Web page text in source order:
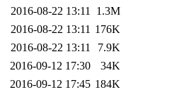
2016-08-22 13:11 1.3M
2016-08-22 13:11 176K
2016-08-22 13:11
7.9K
2016-09-12 17:30
34K
2016-09-12 17:45 184K